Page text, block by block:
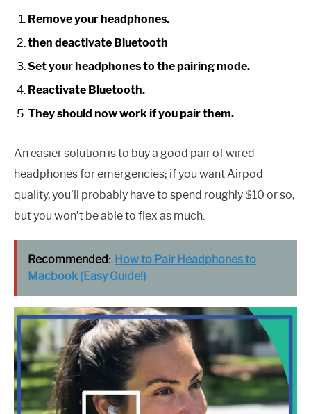
Remove your headphones.
then deactivate Bluetooth
Set your headphones to the pairing mode.
Reactivate Bluetooth.
They should now work if you pair them.
An easier solution is to buy a good pair of wired
headphones for emergencies; if you want Airpod
quality, you’ll probably have to spend roughly $10 or so,
but you won’t be able to flex as much.
Recommended: How to Pair Headphones to
Macbook (Easy Guide!)